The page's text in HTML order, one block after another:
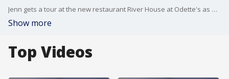
Jenn gets a tour at the new restaurant River House at Odette's as part of her fall brew tour
Show more
Top Videos